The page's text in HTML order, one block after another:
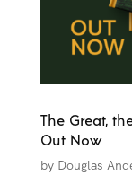
The Great,
Out Now
by Douglas